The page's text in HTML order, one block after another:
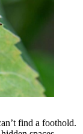
find a foothold.